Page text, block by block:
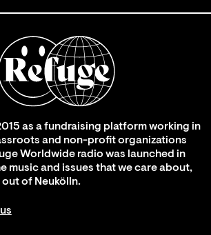
as a fundraising platform working in
and non-profit organizations
Worldwide radio was launched in
music and issues that we care about,
of Neukölln.